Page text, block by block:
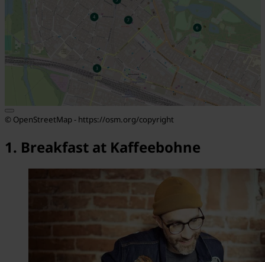
© OpenStreetMap - https://osm.org/copyright
1. Breakfast at Kaffeebohne